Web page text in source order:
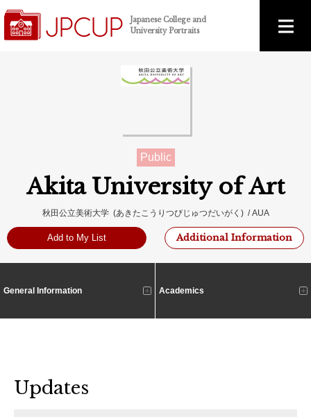
Japanese College and
University Portraits
Public
Akita University of Art
秋田公立美術大学 (あきたこうりつびじゅつだいがく) / AUA
Add to My List Additional Information
General Information Academics
Updates